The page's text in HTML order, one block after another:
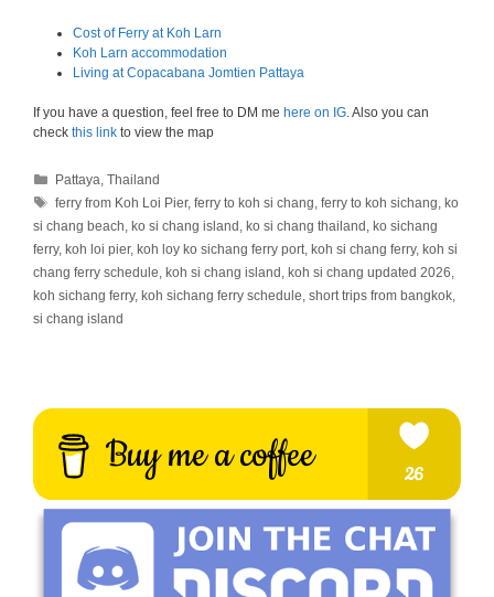
Cost of Ferry at Koh Larn
Koh Larn accommodation
Living at Copacabana Jomtien Pattaya
If you have a question, feel free to DM me here on IG. Also you can
check this link to view the map
Categories
Pattaya,Thailand
Tags
ferry from Koh Loi Pier,ferry to koh si chang,ferry to koh sichang, ko
si chang beach, ko si chang island , ko si chang thailand , ko sichang
ferry, koh loi pier, koh loy ko sichang ferry port, koh si chang ferry, koh si
chang ferry schedule, koh si chang island , koh si chang updated 2026,
koh sichang ferry, koh sichang ferry schedule, short trips from bangkok,
si chang island